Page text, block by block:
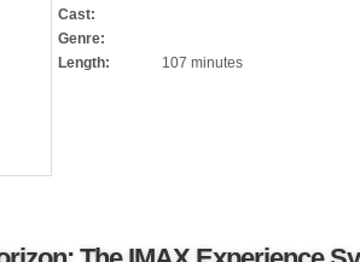
Cast:
Genre:
Length:
107 minutes